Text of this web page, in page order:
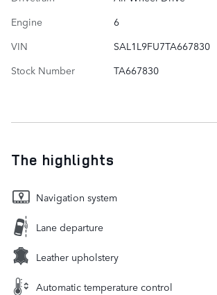
Engine
6
VIN
SAL1L9FU7TA667830
Stock Number
TA667830
The highlights
Navigation system
Lane departure
Leather upholstery
Automatic temperature control